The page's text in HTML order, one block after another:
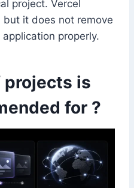
project. Vercel
it does not remove
properly.
is
for ?